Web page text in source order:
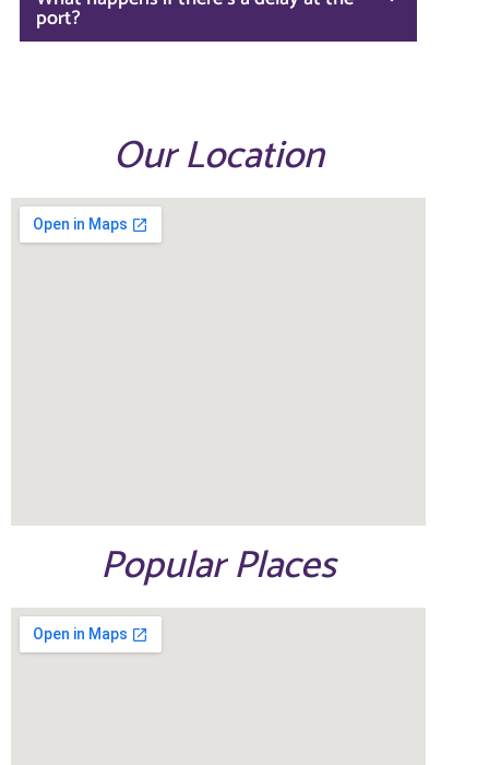
port?
Our Location
Popular Places